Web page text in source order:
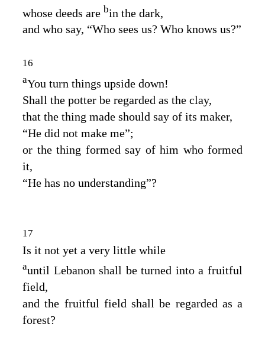
whose deeds are bin the dark,
and who say, “Who sees us? Who knows us?”
16
aYou turn things upside down!
Shall the potter be regarded as the clay,
that the thing made should say of its maker,
“He did not make me”;
or the thing formed say of him who formed
it,
“He has no understanding”?
17
Is it not yet a very little while
auntil Lebanon shall be turned into a fruitful
field,
and the fruitful field shall be regarded as a
forest?